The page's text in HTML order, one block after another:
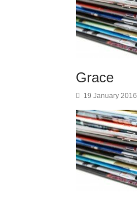
Grace
19 January 2016